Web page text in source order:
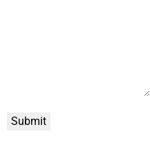
Submit